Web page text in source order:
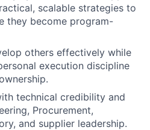
scalable strategies to
they become program-
others effectively while
execution discipline
technical credibility and
Procurement,
and supplier leadership.